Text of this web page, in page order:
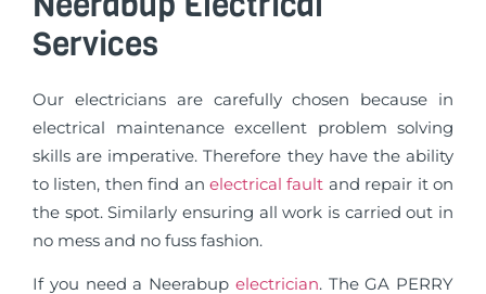
Services
Our electricians are carefully chosen because in
electrical maintenance excellent problem solving
skills are imperative. Therefore they have the ability
to listen, then find an electrical fault and repair it on
the spot. Similarly ensuring all work is carried out in
no mess and no fuss fashion.
If you need a Neerabup electrician. The GA PERRY